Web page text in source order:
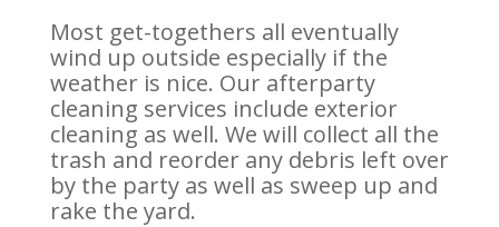
Most get-togethers all eventually
wind up outside especially if the
weather is nice. Our afterparty
cleaning services include exterior
cleaning as well. We will collect all the
trash and reorder any debris left over
by the party as well as sweep up and
rake the yard.